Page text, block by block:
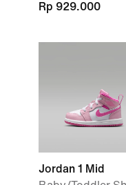
Rp 929.000
Jordan 1 Mid